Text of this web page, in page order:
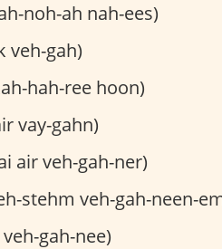
noh-ah nah-ees)
veh-gah)
hah-ree hoon)
vay-gahn)
air veh-gah-ner)
stehm veh-gah-neen-
gah-nee)